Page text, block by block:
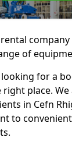
of
for a
right place.
in Cefn
to